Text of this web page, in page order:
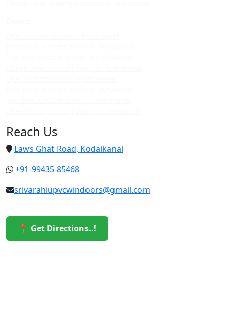
Reach Us
Laws Ghat Road, Kodaikanal
+91-99435 85468
srivarahiupvcwindoors@gmail.com
📍 Get Directions..!